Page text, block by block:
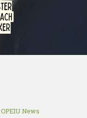
OPEIU News